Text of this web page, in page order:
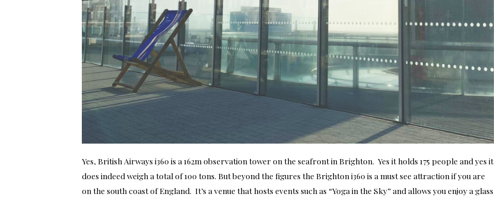
Yes, British Airways i360 is a 162m observation tower on the seafront in Brighton. Yes it holds 175 people and yes it
does indeed weigh a total of 100 tons. But beyond the figures the Brighton i360 is a must see attraction if you are
on the south coast of England. It’s a venue that hosts events such as “Yoga in the Sky” and allows you enjoy a glass